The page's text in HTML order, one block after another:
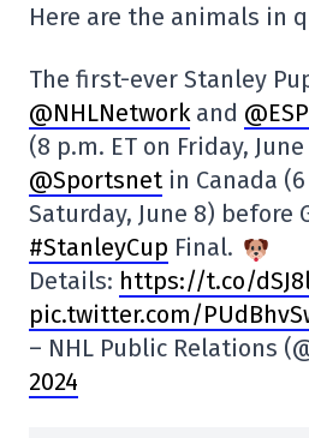
Here are the animals in
The first-ever Stanley
@NHLNetworkand
(8 p.m. ET on Friday,
@Sportsnetin Canada (6
Saturday, June 8) before
#StanleyCup Final.
Details: https://t.co/
pic.twitter.com/
– NHL Public Relations
2024